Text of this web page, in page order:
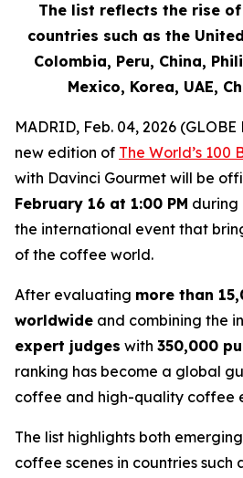
The list reflects the rise
countries such as the
Colombia, Peru, China,
Mexico, Korea, UAE,
MADRID, Feb. 04, 2026
new edition of The World’s 100
with Davinci Gourmet will be
February 16 at 1:00 PM during
the international event that
of the coffee world.
After evaluating more than
worldwide and combining the
expert judges with 350,000
ranking has become a global
coffee and high-quality coffee
The list highlights both
coffee scenes in countries such